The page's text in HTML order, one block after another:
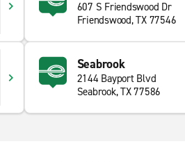
607 S Friendswood Dr
Friendswood, TX 77546
Seabrook
2144 Bayport Blvd
Seabrook, TX 77586